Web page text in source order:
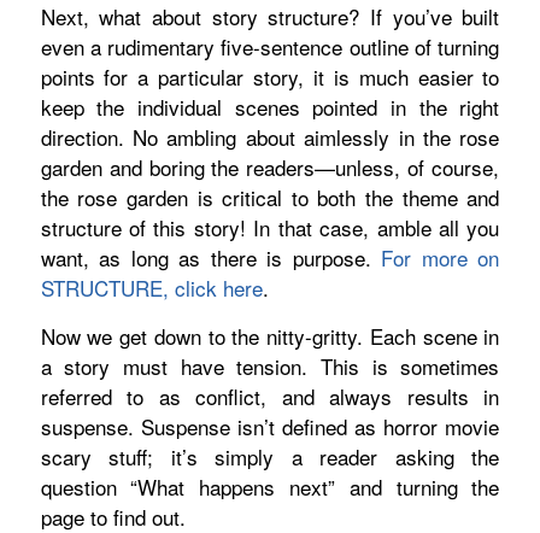
Next, what about story structure? If you’ve built
even a rudimentary five-sentence outline of turning
points for a particular story, it is much easier to
keep the individual scenes pointed in the right
direction. No ambling about aimlessly in the rose
garden and boring the readers—unless, of course,
the rose garden is critical to both the theme and
structure of this story! In that case, amble all you
want, as long as there is purpose. For more on
STRUCTURE, click here.
Now we get down to the nitty-gritty. Each scene in
a story must have tension. This is sometimes
referred to as conflict, and always results in
suspense. Suspense isn’t defined as horror movie
scary stuff; it’s simply a reader asking the
question “What happens next” and turning the
page to find out.